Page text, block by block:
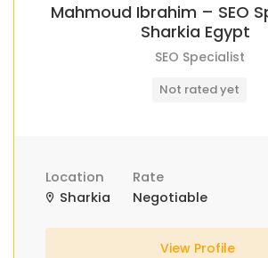
Mahmoud Ibrahim – SEO
Sharkia Egypt
SEO Specialist
Not rated yet
Location
Sharkia
Rate
Negotiable
View Profile